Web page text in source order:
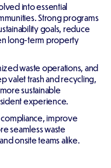
into essential
Strong programs
goals, reduce
long-term property
waste operations, and
valet trash and recycling,
sustainable
experience.
compliance, improve
seamless waste
onsite teams alike.